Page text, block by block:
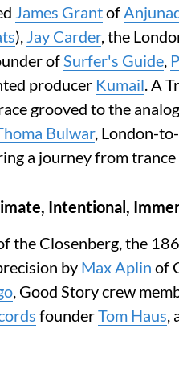
James Grantof
), Jay Carder, the
ofSurfer's Guide,
producer Kumail. A
grooved to the
Bulwar, London-
a journey from
Intentional,
the Closenberg, the
by Max Aplin of
, Good Story crew
founderTom Haus,